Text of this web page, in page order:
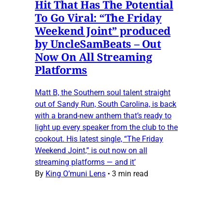
Hit That Has The Potential
To Go Viral: “The Friday
Weekend Joint” produced
by UncleSamBeats – Out
Now On All Streaming
Platforms
Matt B, the Southern soul talent straight
out of Sandy Run, South Carolina, is back
with a brand-new anthem that’s ready to
light up every speaker from the club to the
cookout. His latest single, “The Friday
Weekend Joint,” is out now on all
streaming platforms — and it’
By King O’muni Lens • 3 min read